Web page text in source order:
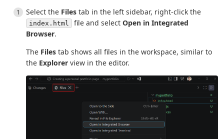
Select the Files tab in the left sidebar, right-click the
index.html file and select Open in Integrated
Browser.
The Files tab shows all files in the workspace, similar to
the Explorer view in the editor.